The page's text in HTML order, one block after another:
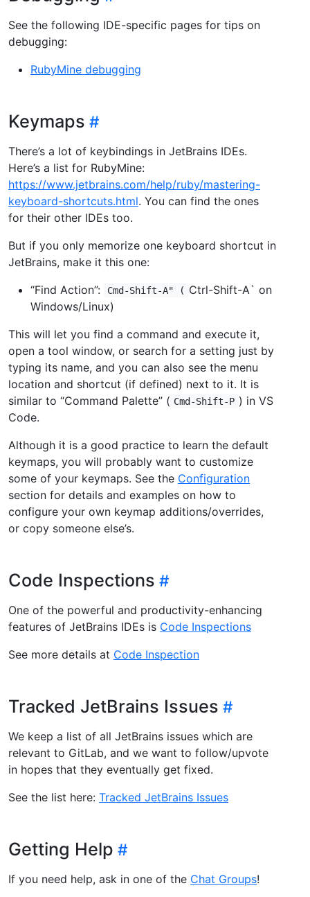
See the following IDE-specific pages for tips on
debugging:
RubyMine debugging
Keymaps
There’s a lot of keybindings in JetBrains IDEs.
Here’s a list for RubyMine:
https://www.jetbrains.com/help/ruby/mastering-
keyboard-shortcuts.html. You can find the ones
for their other IDEs too.
But if you only memorize one keyboard shortcut in
JetBrains, make it this one:
“Find Action”:
Cmd-Shift-A" ( Ctrl-Shift-A` on
Windows/Linux)
This will let you find a command and execute it,
open a tool window, or search for a setting just by
typing its name, and you can also see the menu
location and shortcut (if defined) next to it. It is
similar to “Command Palette” ( Cmd-Shift-P ) in VS
Code.
Although it is a good practice to learn the default
keymaps, you will probably want to customize
some of your keymaps. See the Configuration
section for details and examples on how to
configure your own keymap additions/overrides,
or copy someone else’s.
Code Inspections
One of the powerful and productivity-enhancing
features of JetBrains IDEs is Code Inspections
See more details at Code Inspection
Tracked JetBrains Issues
We keep a list of all JetBrains issues which are
relevant to GitLab, and we want to follow/upvote
in hopes that they eventually get fixed.
See the list here: Tracked JetBrains Issues
Getting Help
If you need help, ask in one of the Chat Groups!